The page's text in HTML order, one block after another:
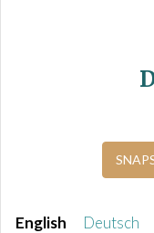
English Deutsch